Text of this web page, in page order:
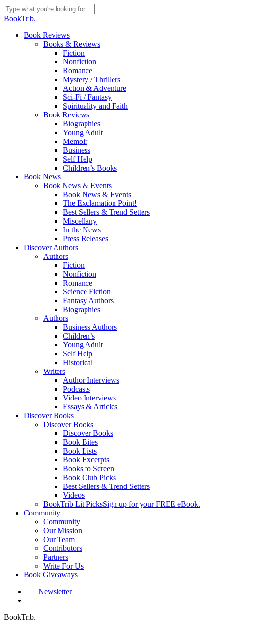
Skip
to
content
Close
BookTrib.
search
Menu
Book Reviews
Books & Reviews
Fiction
Nonfiction
Romance
Mystery / Thrillers
Action & Adventure
Sci-Fi / Fantasy
Spirituality and Faith
Book Reviews
Biographies
Young Adult
Memoir
Business
Self Help
Children’s Books
Book News
Book News & Events
Book News & Events
The Exclamation Point!
Best Sellers & Trend Setters
Miscellany
In the News
Press Releases
Discover Authors
Authors
Fiction
Nonfiction
Romance
Science Fiction
Fantasy Authors
Biographies
Authors
Business Authors
Children’s
Young Adult
Self Help
Historical
Writers
Author Interviews
Podcasts
Video Interviews
Essays & Articles
Discover Books
Discover Books
Discover Books
Book Bites
Book Lists
Book Excerpts
Books to Screen
Book Club Picks
Best Sellers & Trend Setters
Videos
BookTrib Lit PicksSign up for your FREE eBook.
Community
Community
Our Mission
Our Team
Contributors
Partners
Write For Us
Book Giveaways
Newsletter
BookTrib.